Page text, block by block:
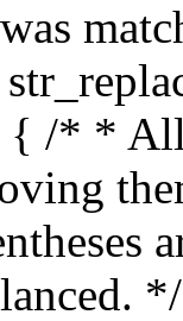
/* *